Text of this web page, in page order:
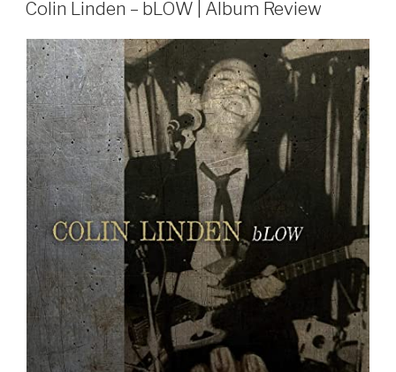
Colin Linden – bLOW | Album Review